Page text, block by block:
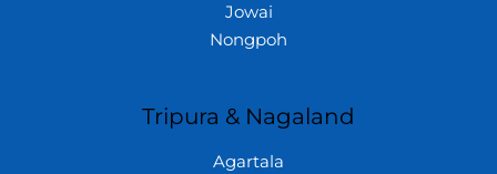
Jowai
Nongpoh
Tripura & Nagaland
Agartala